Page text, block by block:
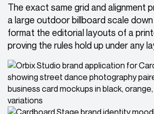
The exact same grid and alignment
a large outdoor billboard scale
format the editorial layouts of a
proving the rules hold up under any